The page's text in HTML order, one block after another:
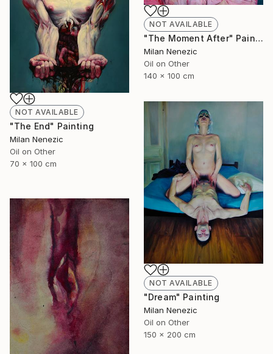
NOT AVAILABLE
"The End" Painting
Milan Nenezic
Oil on Other
70 x 100 cm
NOT AVAILABLE
"The Moment After" Painting
Milan Nenezic
Oil on Other
140 x 100 cm
NOT AVAILABLE
"Dream" Painting
Milan Nenezic
Oil on Other
150 x 200 cm